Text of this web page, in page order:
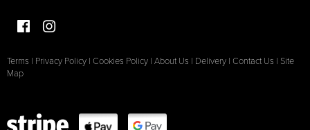
Terms | Privacy Policy | Cookies Policy | About Us | Delivery | Contact Us | Site
Map